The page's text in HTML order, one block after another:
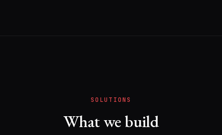
SOLUTIONS
What we build